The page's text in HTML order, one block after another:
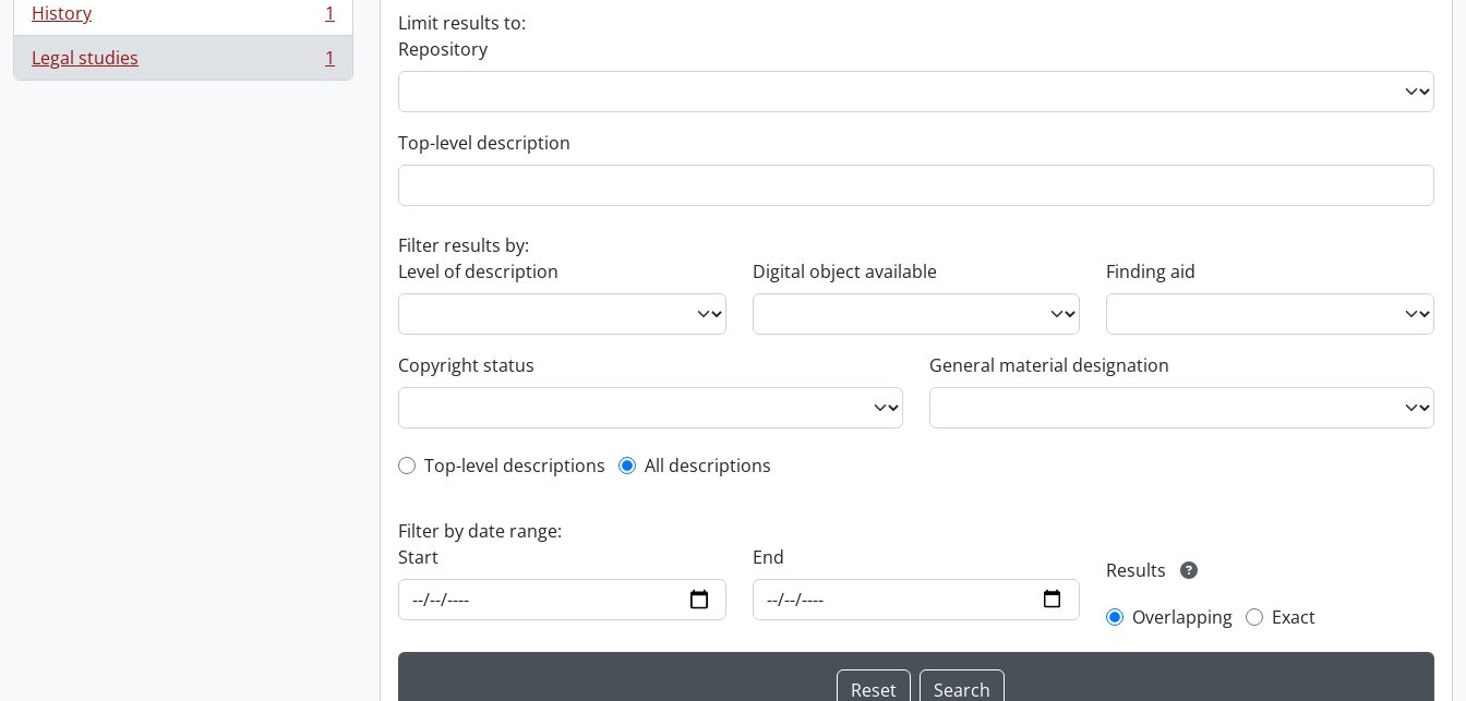
History
, 1 results
1
Legal studies
, 1 results 1
Limit results to:
Repository
Top-level description
Filter results by:
Level of description
Digital object available Finding aid
Copyright status General material designation
Top-level description filter
Top-level descriptions All descriptions
Filter by date range:
Start
End
Results
Overlapping
Exact